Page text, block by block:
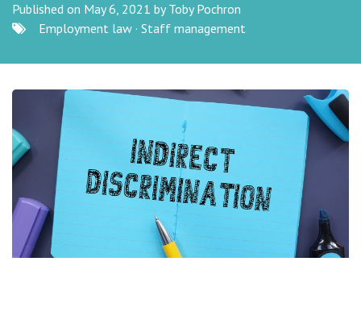
Published on May 6, 2021 byToby Pochron
Employment law · Staff management